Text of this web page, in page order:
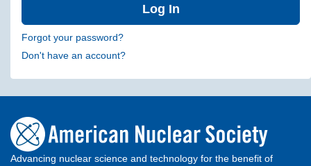
Forgot your password?
Don't have an account?
Advancing nuclear science and technology for the benefit of